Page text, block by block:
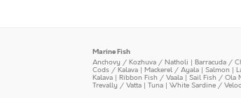
Marine Fish
Anchovy / Kozhuva / Natholi | Barracuda /
Cods / Kalava | Mackerel / Ayala | Salmon |
Kalava | Ribbon Fish / Vaala |Sail Fish / Ola
Trevally / Vatta | Tuna | White Sardine /